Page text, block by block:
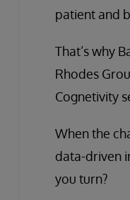
patient and
That’s why
Rhodes
Cognetivity
When the
data-driven
you turn?